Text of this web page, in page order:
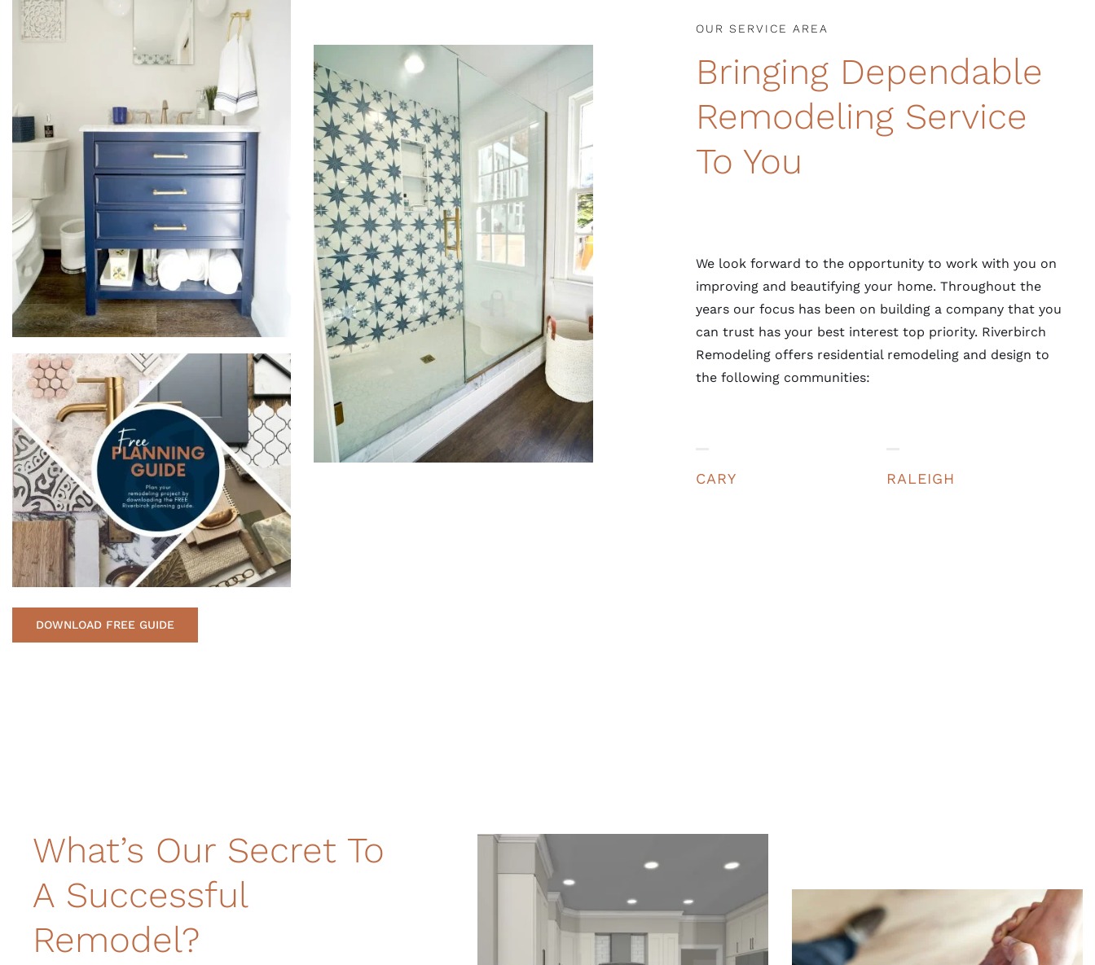
DOWNLOAD FREE GUIDE
OUR SERVICE AREA
Bringing Dependable
Remodeling Service
To You
We look forward to the opportunity to work with you on
improving and beautifying your home. Throughout the
years our focus has been on building a company that you
can trust has your best interest top priority. Riverbirch
Remodeling offers residential remodeling and design to
the following communities:
CARY RALEIGH
What’s Our Secret To
A Successful
Remodel?